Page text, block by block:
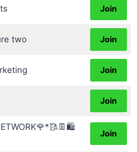
Join
two Join
Join
Join
Join